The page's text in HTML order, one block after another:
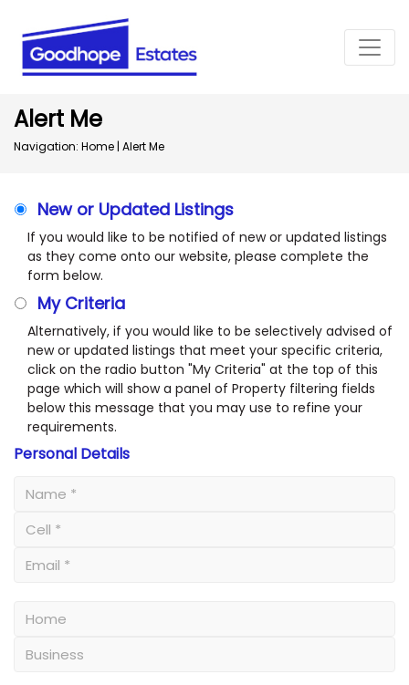
Alert Me
Navigation: Home | Alert Me
New or Updated Listings
If you would like to be notified of new or updated listings
as they come onto our website, please complete the
form below.
My Criteria
Alternatively, if you would like to be selectively advised of
new or updated listings that meet your specific criteria,
click on the radio button "My Criteria" at the top of this
page which will show a panel of Property filtering fields
below this message that you may use to refine your
requirements.
Personal Details